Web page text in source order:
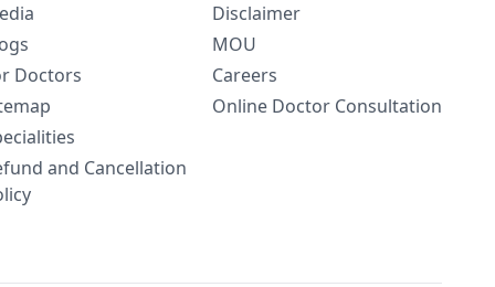
Doctors
and Cancellation
Disclaimer
MOU
Careers
Online Doctor Consultation